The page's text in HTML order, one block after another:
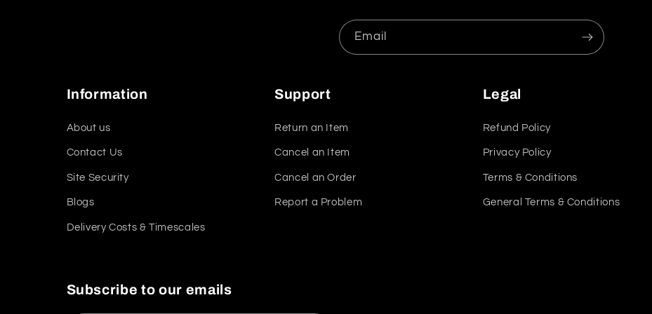
Email
Information
About us
Contact Us
Site Security
Blogs
Delivery Costs & Timescales
Support
Return an Item
Cancel an Item
Cancel an Order
Report a Problem
Legal
Refund Policy
Privacy Policy
Terms & Conditions
General Terms & Conditions
Subscribe to our emails